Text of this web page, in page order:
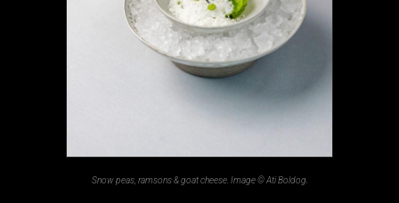
Snow peas, ramsons & goat cheese. Image © Ati Boldog.